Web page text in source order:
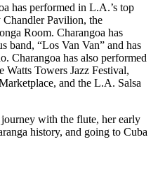
has performed in L.A.’s top
Pavilion, the
Room. Charangoa has
band, “Los Van Van” and has
Charangoa has also performed
Towers Jazz Festival,
and the L.A. Salsa
with the flute, her early
history, and going to Cuba